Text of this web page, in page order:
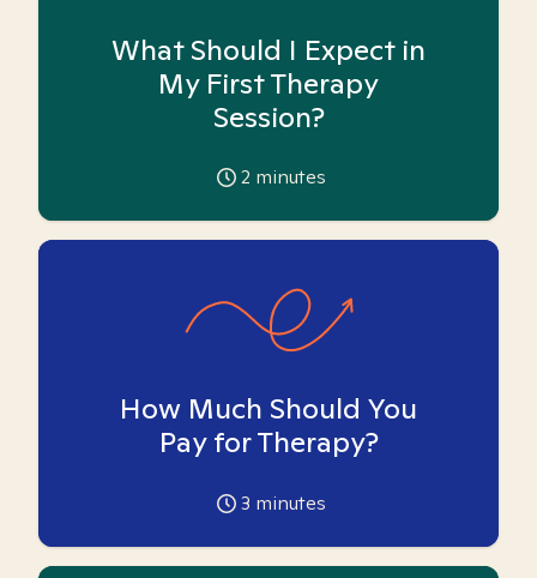
What Should I Expect in
My First Therapy
Session?
2 minutes
How Much Should You
Pay for Therapy?
3 minutes